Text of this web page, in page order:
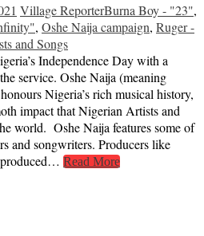
Village ReporterBurna Boy - "23",
, Oshe Naija campaign, Ruger -
and Songs
Independence Day with a
service. Oshe Naija (meaning
Nigeria’s rich musical history,
impact that Nigerian Artists and
world. Oshe Naija features some of
and songwriters. Producers like
Read More